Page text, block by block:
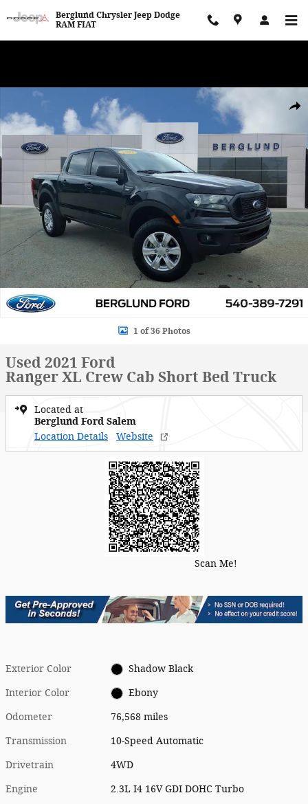
Berglund Chrysler Jeep Dodge
RAM FIAT
Used 2021 Ford Ranger XL Crew Cab Short Bed Truck Photo 1 of
1 of 36 Photos
Used 2021 Ford
Ranger XL Crew Cab Short Bed Truck
Located at
Berglund Ford Salem
Location Details
Website
Scan Me!
Exterior Color Shadow Black
Interior Color Ebony
Odometer 76,568 miles
Transmission 10-Speed Automatic
Drivetrain 4WD
Engine 2.3L I4 16V GDI DOHC Turbo